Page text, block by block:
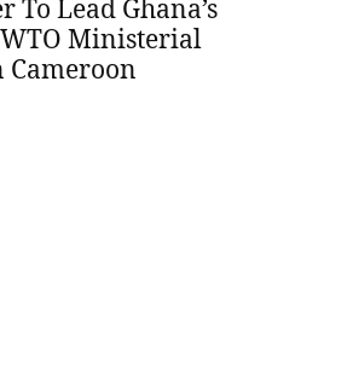
Lead Ghana’s
Ministerial
Cameroon